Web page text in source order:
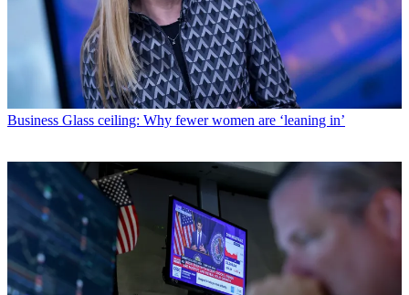
Business Glass ceiling: Why fewer women are ‘leaning in’